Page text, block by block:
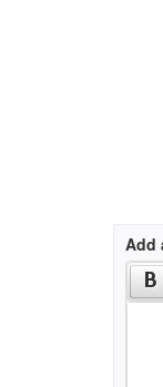
Add